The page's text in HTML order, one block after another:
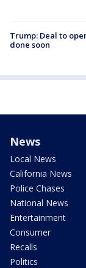
Trump: Deal to
done soon
News
Local News
California News
Police Chases
National News
Entertainment
Consumer
Recalls
Politics